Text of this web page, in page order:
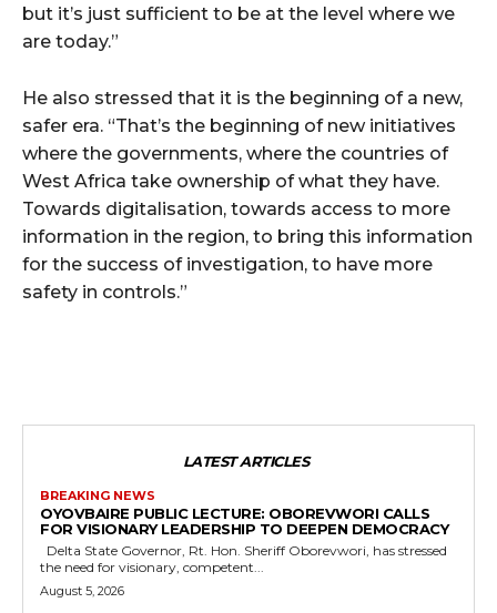
but it’s just sufficient to be at the level where we
are today.”
He also stressed that it is the beginning of a new,
safer era. “That’s the beginning of new initiatives
where the governments, where the countries of
West Africa take ownership of what they have.
Towards digitalisation, towards access to more
information in the region, to bring this information
for the success of investigation, to have more
safety in controls.”
LATEST ARTICLES
BREAKING NEWS
OYOVBAIRE PUBLIC LECTURE: OBOREVWORI CALLS
FOR VISIONARY LEADERSHIP TO DEEPEN DEMOCRACY
the need for visionary, competent...
August 5, 2026